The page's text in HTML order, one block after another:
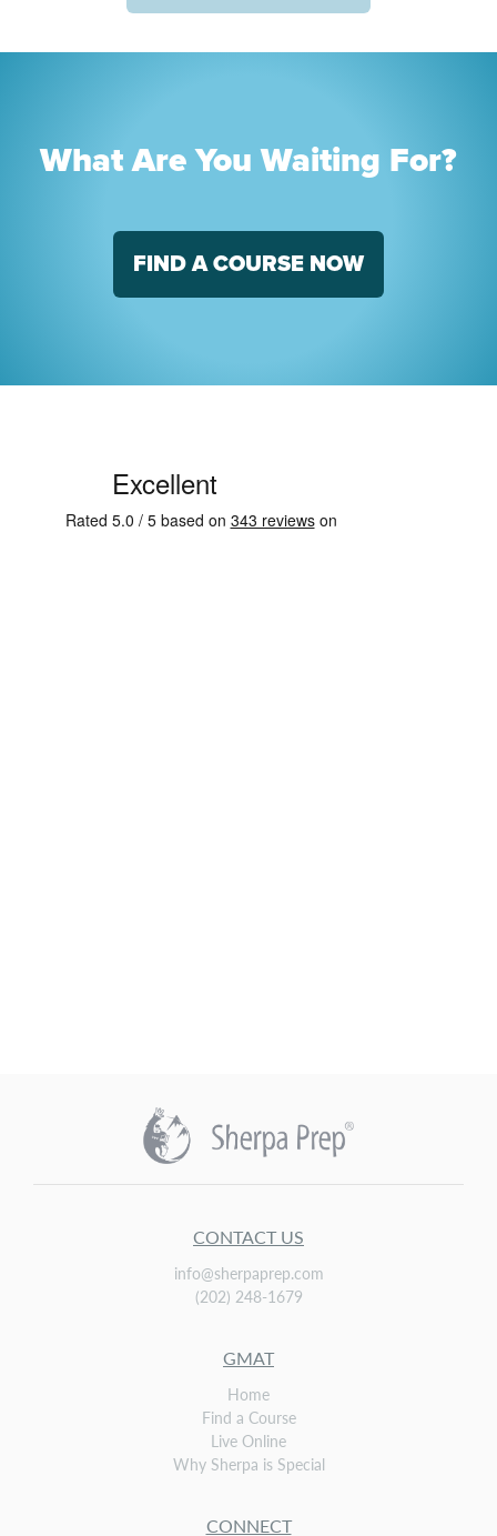
What Are You Waiting For?
FIND A COURSE NOW
CONTACT US
info@sherpaprep.com
(202) 248-1679
GMAT
Home
Find a Course
Live Online
Why Sherpa is Special
CONNECT